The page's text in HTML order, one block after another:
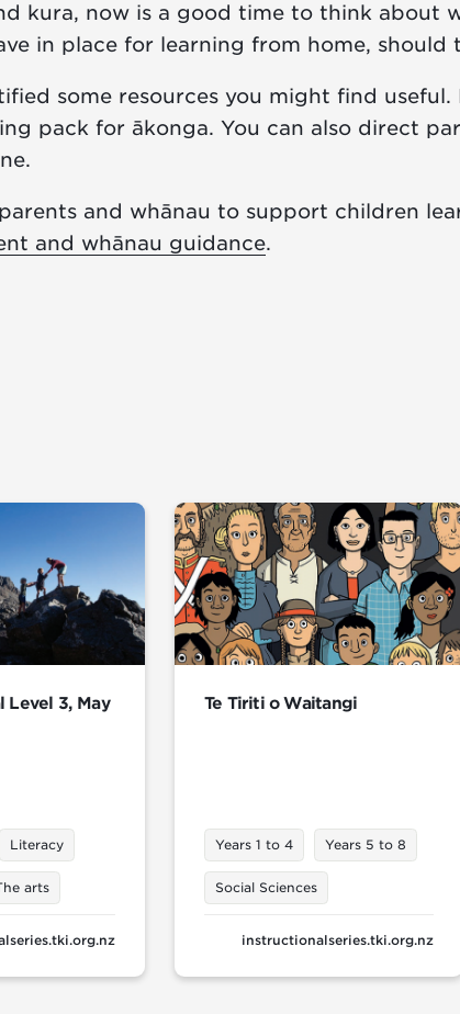
kura, now is a good time to think about
in place for learning from home, should
some resources you might find
pack for ākonga. You can also direct
and whānau to support children
and whānau guidance.
Level 3, May
Literacy
arts
Te Tiriti o Waitangi
Years 1 to 4 Years 5 to 8
Social Sciences
instructionalseries.tki.org.nz